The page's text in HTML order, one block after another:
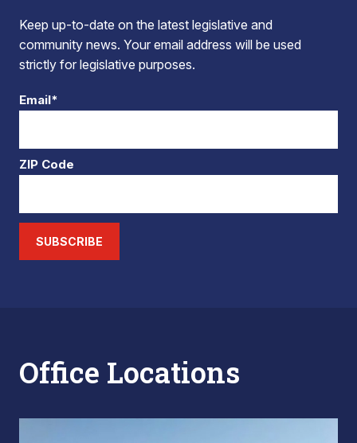
Keep up-to-date on the latest legislative and
community news. Your email address will be used
strictly for legislative purposes.
Email*
ZIP Code
SUBSCRIBE
Office Locations